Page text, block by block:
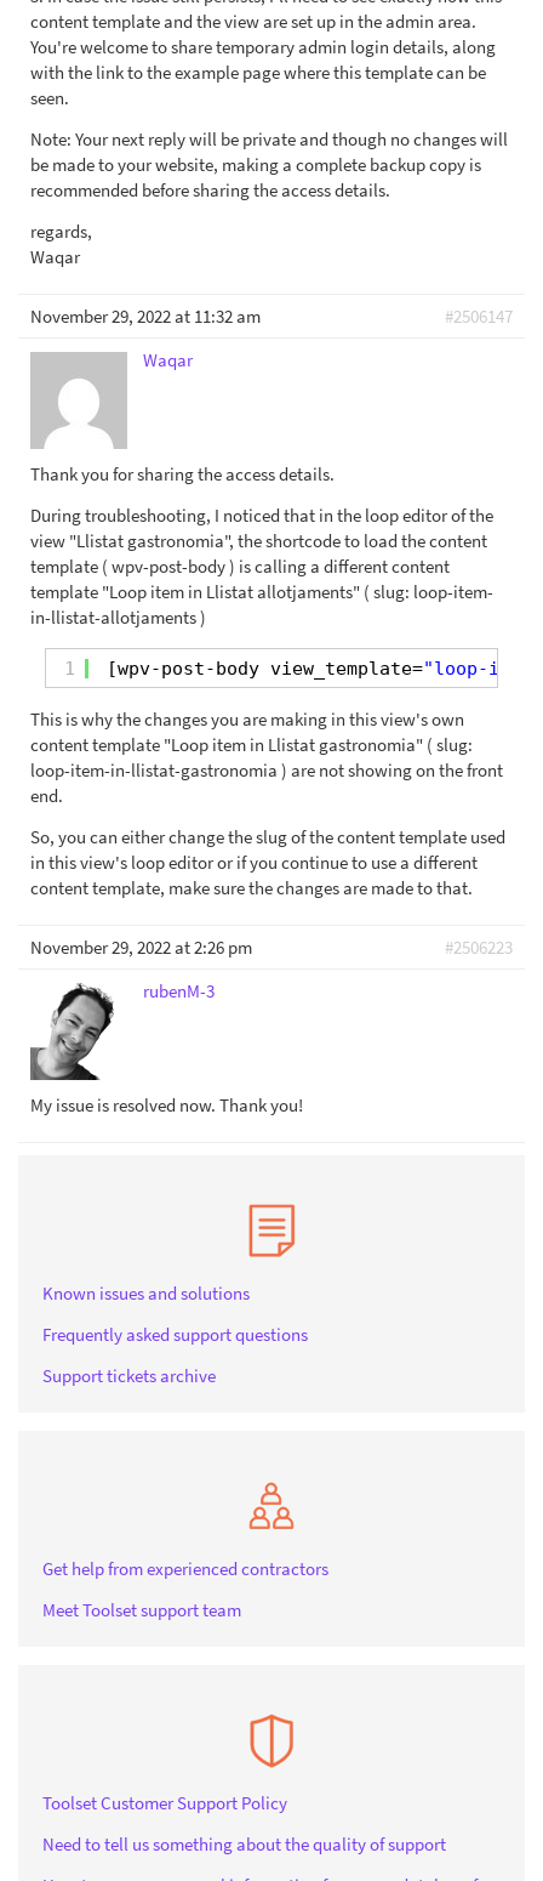
content template and the view are set up in the admin area.
You're welcome to share temporary admin login details, along
with the link to the example page where this template can be
seen.
Note: Your next reply will be private and though no changes will
be made to your website, making a complete backup copy is
recommended before sharing the access details.
regards,
Waqar
November 29, 2022 at 11:32 am
#2506147
Waqar
Thank you for sharing the access details.
During troubleshooting, I noticed that in the loop editor of the
view "Llistat gastronomia", the shortcode to load the content
template ( wpv-post-body ) is calling a different content
template "Loop item in Llistat allotjaments" ( slug: loop-item-
in-llistat-allotjaments )
1 [wpv-post-body view_template="loop-
This is why the changes you are making in this view's own
content template "Loop item in Llistat gastronomia" ( slug:
loop-item-in-llistat-gastronomia ) are not showing on the front
end.
So, you can either change the slug of the content template used
in this view's loop editor or if you continue to use a different
content template, make sure the changes are made to that.
November 29, 2022 at 2:26 pm
#2506223
rubenM-3
My issue is resolved now. Thank you!
Known issues and solutions
Frequently asked support questions
Support tickets archive
Get help from experienced contractors
Meet Toolset support team
Toolset Customer Support Policy
Need to tell us something about the quality of support